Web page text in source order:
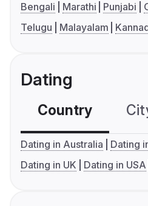
Bengali Marathi Punjabi
Telugu
Malayalam
Dating
Country
Dating in Australia
Dating
Dating in UK
Dating in USA